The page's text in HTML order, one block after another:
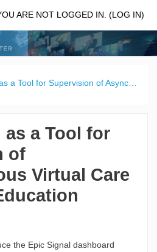
ARE NOT LOGGED IN. (LOG IN)
as a Tool for
of
Virtual Care
the Epic Signal dashboard